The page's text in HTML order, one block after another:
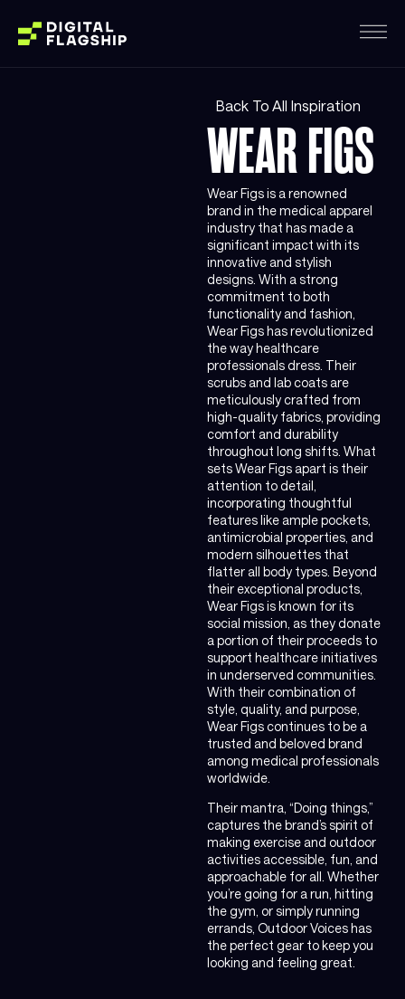
Back To All Inspiration
WEAR FIGS
Wear Figs is a renowned
brand in the medical apparel
industry that has made a
significant impact with its
innovative and stylish
designs. With a strong
commitment to both
functionality and fashion,
Wear Figs has revolutionized
the way healthcare
professionals dress. Their
scrubs and lab coats are
meticulously crafted from
high-quality fabrics, providing
comfort and durability
throughout long shifts. What
sets Wear Figs apart is their
attention to detail,
incorporating thoughtful
features like ample pockets,
antimicrobial properties, and
modern silhouettes that
flatter all body types. Beyond
their exceptional products,
Wear Figs is known for its
social mission, as they donate
a portion of their proceeds to
support healthcare initiatives
in underserved communities.
With their combination of
style, quality, and purpose,
Wear Figs continues to be a
trusted and beloved brand
among medical professionals
worldwide.
Their mantra, “Doing things,”
captures the brand’s spirit of
making exercise and outdoor
activities accessible, fun, and
approachable for all. Whether
you’re going for a run, hitting
the gym, or simply running
errands, Outdoor Voices has
the perfect gear to keep you
looking and feeling great.